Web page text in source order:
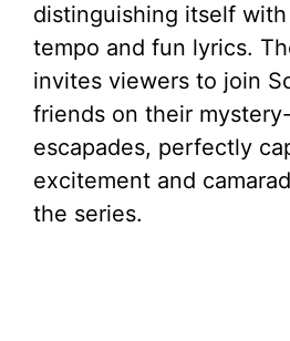
distinguishing itself
tempo and fun lyrics.
invites viewers to join
friends on their
escapades, perfectly
excitement and
the series.